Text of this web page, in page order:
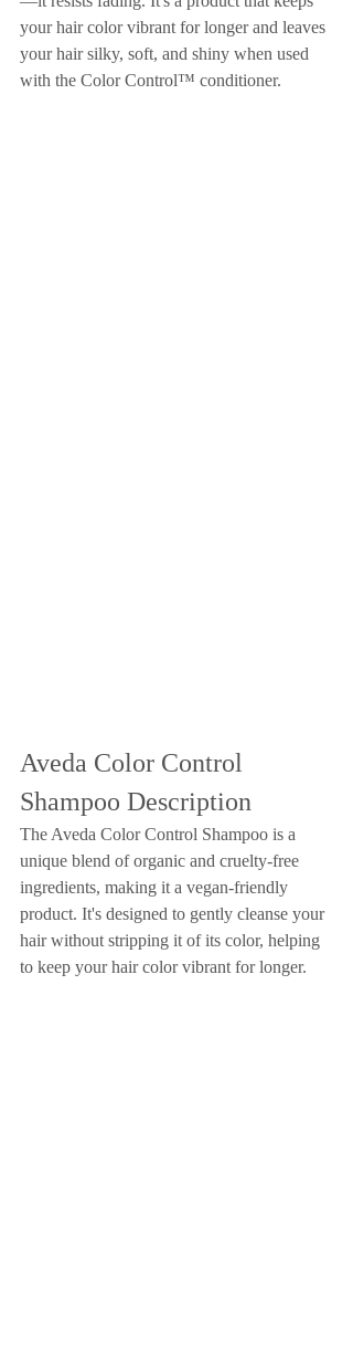
your hair color vibrant for longer and leaves
your hair silky, soft, and shiny when used
with the Color Control™ conditioner.
Aveda Color Control
Shampoo Description
The Aveda Color Control Shampoo is a
unique blend of organic and cruelty-free
ingredients, making it a vegan-friendly
product. It's designed to gently cleanse your
hair without stripping it of its color, helping
to keep your hair color vibrant for longer.